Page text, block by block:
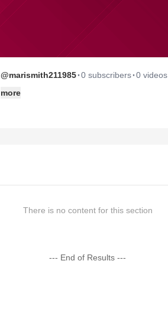
@marismith211985·0 subscribers·0 videos
more
There is no content for this section
--- End of Results ---